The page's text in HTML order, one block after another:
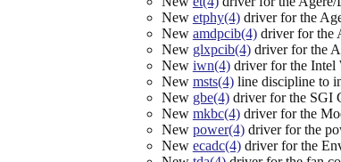
New etphy(4)driver for the
New amdpcib(4)driver for the
New glxpcib(4)driver for the
New iwn(4)driver for the Intel
New msts(4)line discipline to
New gbe(4)driver for the SGI
New mkbc(4)driver for the
New power(4)driver for the
New ecadc(4)driver for the